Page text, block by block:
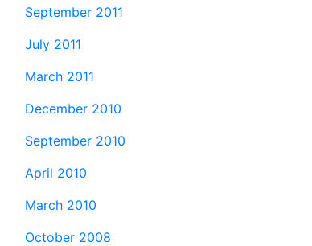
September 2011
July 2011
March 2011
December 2010
September 2010
April 2010
March 2010
October 2008